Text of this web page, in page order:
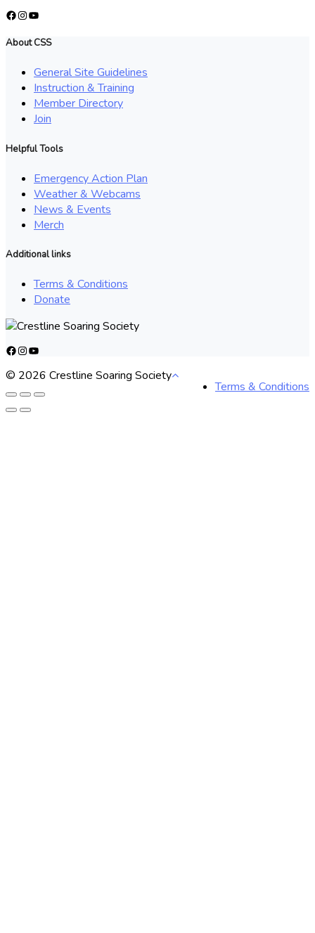
Facebook
Instagram
YouTube
About CSS
General Site Guidelines
Instruction & Training
Member Directory
Join
Helpful Tools
Emergency Action Plan
Weather & Webcams
News & Events
Merch
Additional links
Terms & Conditions
Donate
Facebook
Instagram
YouTube
© 2026 Crestline Soaring Society
Terms & Conditions